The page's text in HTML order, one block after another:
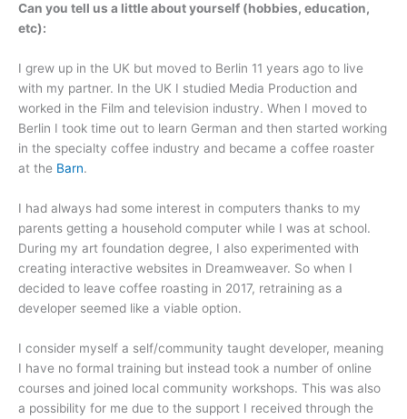
Can you tell us a little about yourself (hobbies, education,
etc):
I grew up in the UK but moved to Berlin 11 years ago to live
with my partner. In the UK I studied Media Production and
worked in the Film and television industry. When I moved to
Berlin I took time out to learn German and then started working
in the specialty coffee industry and became a coffee roaster
at the Barn.
I had always had some interest in computers thanks to my
parents getting a household computer while I was at school.
During my art foundation degree, I also experimented with
creating interactive websites in Dreamweaver. So when I
decided to leave coffee roasting in 2017, retraining as a
developer seemed like a viable option.
I consider myself a self/community taught developer, meaning
I have no formal training but instead took a number of online
courses and joined local community workshops. This was also
a possibility for me due to the support I received through the